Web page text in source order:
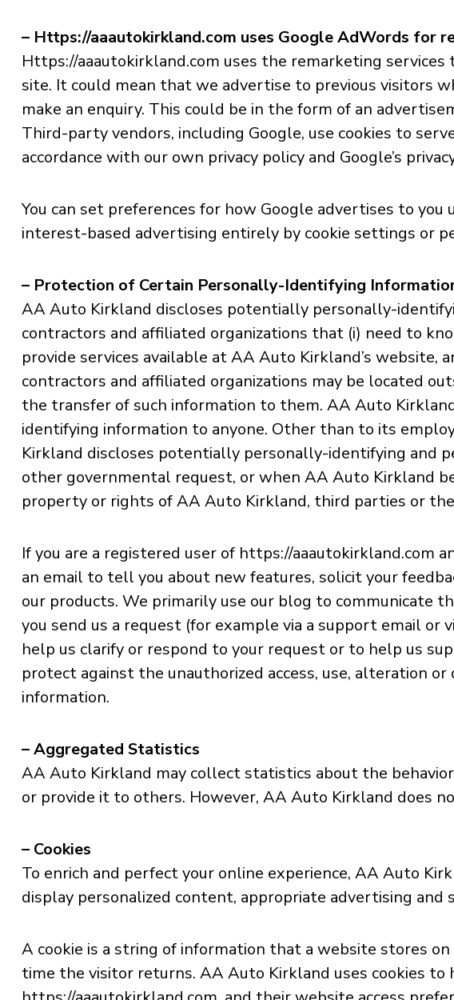
– Https://aaautokirkland.com uses Google AdWords for
Https://aaautokirkland.com uses the remarketing
site. It could mean that we advertise to previous visitors
make an enquiry. This could be in the form of an
Third-party vendors, including Google, use cookies to
accordance with our own privacy policy and Google’s
You can set preferences for how Google advertises to
interest-based advertising entirely by cookie settings or
– Protection of Certain Personally-Identifying
AA Auto Kirkland discloses potentially personally-
contractors and affiliated organizations that (i) need to
provide services available at AA Auto Kirkland’s
contractors and affiliated organizations may be located
the transfer of such information to them. AA Auto
identifying information to anyone. Other than to its
Kirkland discloses potentially personally-identifying and
other governmental request, or when AA Auto Kirkland
property or rights of AA Auto Kirkland, third parties or
If you are a registered user of https://aaautokirkland.com
an email to tell you about new features, solicit your
our products. We primarily use our blog to communicate
you send us a request (for example via a support email
help us clarify or respond to your request or to help us
protect against the unauthorized access, use, alteration
information.
– Aggregated Statistics
AA Auto Kirkland may collect statistics about the
or provide it to others. However, AA Auto Kirkland does
– Cookies
To enrich and perfect your online experience, AA Auto
display personalized content, appropriate advertising and
A cookie is a string of information that a website stores
time the visitor returns. AA Auto Kirkland uses cookies